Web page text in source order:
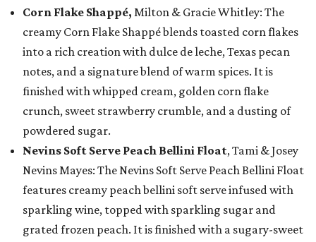
Corn Flake Shappé, Milton & Gracie Whitley: The
creamy Corn Flake Shappé blends toasted corn flakes
into a rich creation with dulce de leche, Texas pecan
notes, and a signature blend of warm spices. It is
finished with whipped cream, golden corn flake
crunch, sweet strawberry crumble, and a dusting of
powdered sugar.
Nevins Soft Serve Peach Bellini Float, Tami & Josey
Nevins Mayes: The Nevins Soft Serve Peach Bellini Float
features creamy peach bellini soft serve infused with
sparkling wine, topped with sparkling sugar and
grated frozen peach. It is finished with a sugary-sweet